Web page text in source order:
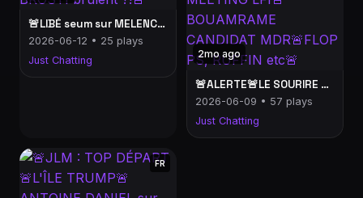
🚨LIBÉ seum sur MELENCHON🚨🚨PAF me cancel ?!🚨RUFFIN au Puy du Fou🚨Chips BROSTI brûlent ?!🚨
2026-06-12 • 25 plays
Just Chatting
2mo ago
🚨ALERTE🚨LE SOURIRE TASTY CROUSTY devant les RÉACTIONS au MEETING LFI🚨BOUAMRAME CANDIDAT MDR🚨FLOP PS, RUFFIN etc🚨
2026-06-09 • 57 plays
Just Chatting
FR